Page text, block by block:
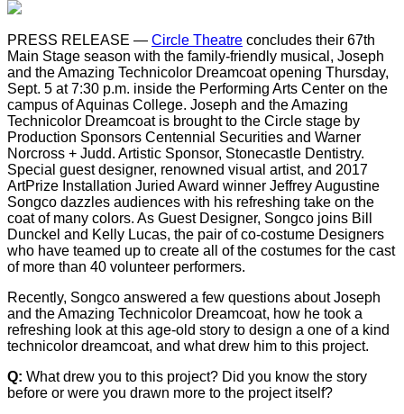
PRESS RELEASE — Circle Theatre concludes their 67th
Main Stage season with the family-friendly musical, Joseph
and the Amazing Technicolor Dreamcoat opening Thursday,
Sept. 5 at 7:30 p.m. inside the Performing Arts Center on the
campus of Aquinas College. Joseph and the Amazing
Technicolor Dreamcoat is brought to the Circle stage by
Production Sponsors Centennial Securities and Warner
Norcross + Judd. Artistic Sponsor, Stonecastle Dentistry.
Special guest designer, renowned visual artist, and 2017
ArtPrize Installation Juried Award winner Jeffrey Augustine
Songco dazzles audiences with his refreshing take on the
coat of many colors. As Guest Designer, Songco joins Bill
Dunckel and Kelly Lucas, the pair of co-costume Designers
who have teamed up to create all of the costumes for the cast
of more than 40 volunteer performers.
Recently, Songco answered a few questions about Joseph
and the Amazing Technicolor Dreamcoat, how he took a
refreshing look at this age-old story to design a one of a kind
technicolor dreamcoat, and what drew him to this project.
Q: What drew you to this project? Did you know the story
before or were you drawn more to the project itself?